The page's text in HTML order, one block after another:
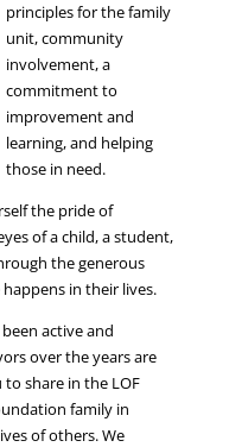
principles for the family
unit, community
involvement, a
commitment to
improvement and
learning, and helping
those in need.
the pride of
of a child, a student,
the generous
in their lives.
active and
over the years are
share in the LOF
family in
of others. We